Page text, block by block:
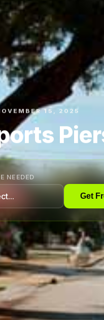
15, 2025
NEEDED
Get